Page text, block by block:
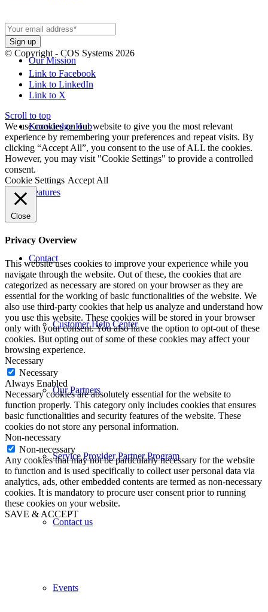
Our Mission
Knowledge Hub
Features
Contact
Customer Help Center
Our Partners
Service Provider Partner Program
Contact us
Events
© Copyright - COS Systems 2026
Link to Facebook
Link to LinkedIn
Link to X
Scroll to top
We use cookies on our website to give you the most relevant
experience by remembering your preferences and repeat visits. By
clicking “Accept All”, you consent to the use of ALL the cookies.
However, you may visit "Cookie Settings" to provide a controlled
consent.
Cookie Settings Accept All
Close
Privacy Overview
This website uses cookies to improve your experience while you
navigate through the website. Out of these, the cookies that are
categorized as necessary are stored on your browser as they are
essential for the working of basic functionalities of the website. We
also use third-party cookies that help us analyze and understand how
you use this website. These cookies will be stored in your browser
only with your consent. You also have the option to opt-out of these
cookies. But opting out of some of these cookies may affect your
browsing experience.
Necessary
Necessary
Always Enabled
Necessary cookies are absolutely essential for the website to
function properly. This category only includes cookies that ensures
basic functionalities and security features of the website. These
cookies do not store any personal information.
Non-necessary
Non-necessary
Any cookies that may not be particularly necessary for the website
to function and is used specifically to collect user personal data via
analytics, ads, other embedded contents are termed as non-necessary
cookies. It is mandatory to procure user consent prior to running
these cookies on your website.
SAVE & ACCEPT